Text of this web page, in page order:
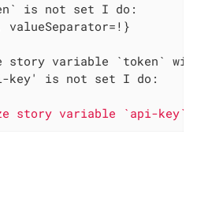
is not set I do:
valueSeparator=!}
variable `token` with
key' is not set I
story variable `api-